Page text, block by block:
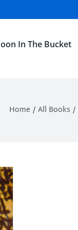
In The Bucket
Home All Books